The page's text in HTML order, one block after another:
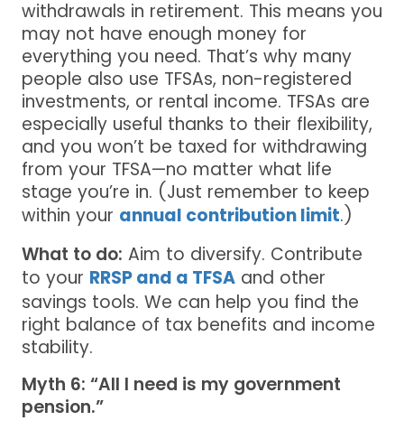
withdrawals in retirement. This means you
may not have enough money for
everything you need. That’s why many
people also use TFSAs, non-registered
investments, or rental income. TFSAs are
especially useful thanks to their flexibility,
and you won’t be taxed for withdrawing
from your TFSA—no matter what life
stage you’re in. (Just remember to keep
within your annual contribution limit.)
What to do: Aim to diversify. Contribute
to your RRSP and a TFSA and other
savings tools. We can help you find the
right balance of tax benefits and income
stability.
Myth 6: “All I need is my government
pension.”